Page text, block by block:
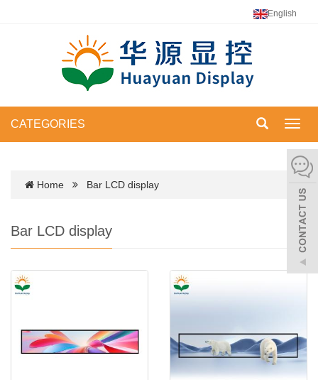
English
CATEGORIES
Home Bar LCD display
Bar LCD display